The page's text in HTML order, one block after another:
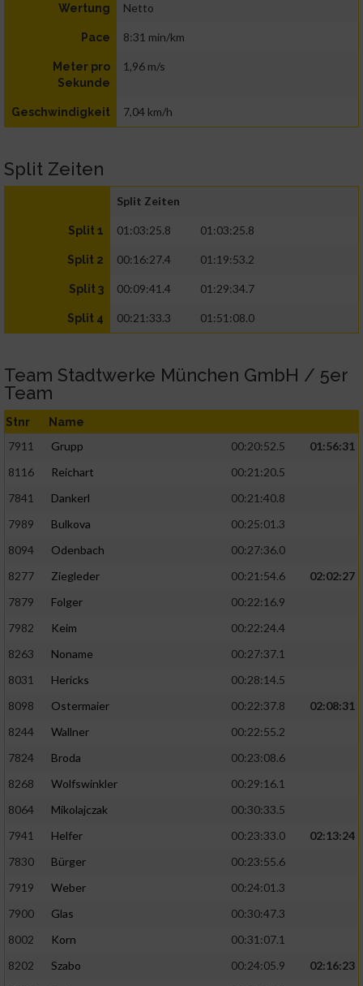
Wertung Netto
Pace 8:31 min/km
Meter pro
Sekunde
1,96 m/s
Geschwindigkeit 7,04 km/h
Split Zeiten
Split Zeiten
Split 1 01:03:25.8 01:03:25.8
Split 2 00:16:27.4 01:19:53.2
Split 3 00:09:41.4 01:29:34.7
Split 4 00:21:33.3 01:51:08.0
Team Stadtwerke München GmbH / 5er
Team
Stnr Name
7911 Grupp 00:20:52.5
01:56:31
8116
Reichart
00:21:20.5
7841
Dankerl
00:21:40.8
7989
Bulkova
00:25:01.3
8094
Odenbach
00:27:36.0
8277
Ziegleder 00:21:54.6
02:02:27
7879
Folger
00:22:16.9
7982
Keim
00:22:24.4
8263
Noname
00:27:37.1
8031
Hericks
00:28:14.5
8098
Ostermaier 00:22:37.8
02:08:31
8244
Wallner
00:22:55.2
7824
Broda
00:23:08.6
8268
Wolfswinkler
00:29:16.1
8064
Mikolajczak
00:30:33.5
7941
Helfer 00:23:33.0
02:13:24
7830
Bürger
00:23:55.6
7919
Weber
00:24:01.3
7900
Glas
00:30:47.3
8002
Korn
00:31:07.1
8202
Szabo 00:24:05.9
02:16:23